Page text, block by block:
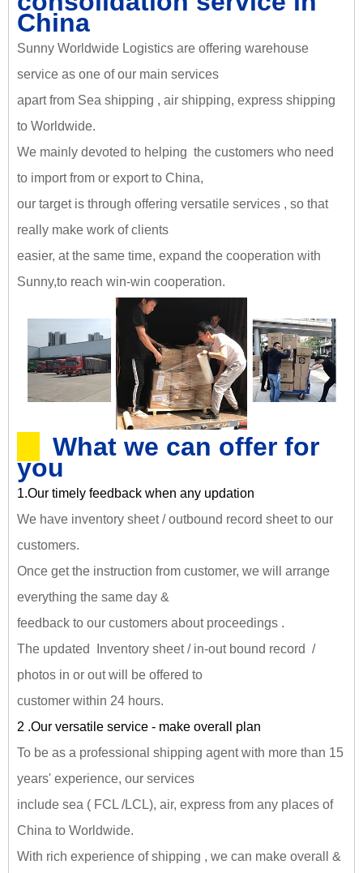
China
Sunny Worldwide Logistics are offering warehouse
service as one of our main services
apart from Sea shipping , air shipping, express shipping
to Worldwide.
We mainly devoted to helping the customers who need
to import from or export to China,
our target is through offering versatile services , so that
really make work of clients
easier, at the same time, expand the cooperation with
Sunny,to reach win-win cooperation.
What we can offer for
you
1.Our timely feedback when any updation
We have inventory sheet / outbound record sheet to our
customers.
Once get the instruction from customer, we will arrange
everything the same day &
feedback to our customers about proceedings .
The updated Inventory sheet / in-out bound record /
photos in or out will be offered to
customer within 24 hours.
2 .Our versatile service - make overall plan
To be as a professional shipping agent with more than 15
years' experience, our services
include sea ( FCL /LCL), air, express from any places of
China to Worldwide.
With rich experience of shipping , we can make overall &